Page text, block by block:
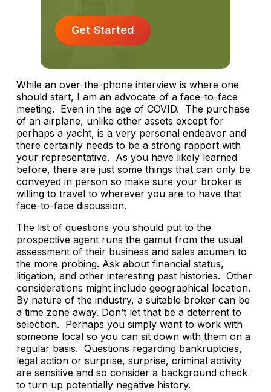
Get Started
While an over-the-phone interview is where one
should start, I am an advocate of a face-to-face
meeting. Even in the age of COVID. The purchase
of an airplane, unlike other assets except for
perhaps a yacht, is a very personal endeavor and
there certainly needs to be a strong rapport with
your representative. As you have likely learned
before, there are just some things that can only be
conveyed in person so make sure your broker is
willing to travel to wherever you are to have that
face-to-face discussion.
The list of questions you should put to the
prospective agent runs the gamut from the usual
assessment of their business and sales acumen to
the more probing. Ask about financial status,
litigation, and other interesting past histories. Other
considerations might include geographical location.
By nature of the industry, a suitable broker can be
a time zone away. Don’t let that be a deterrent to
selection. Perhaps you simply want to work with
someone local so you can sit down with them on a
regular basis. Questions regarding bankruptcies,
legal action or surprise, surprise, criminal activity
are sensitive and so consider a background check
to turn up potentially negative history.